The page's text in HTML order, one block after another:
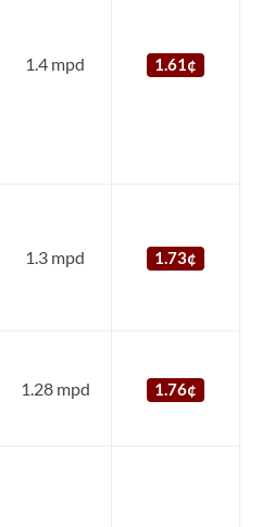
1.4 mpd 1.61¢
1.3 mpd 1.73¢
1.28 mpd 1.76¢